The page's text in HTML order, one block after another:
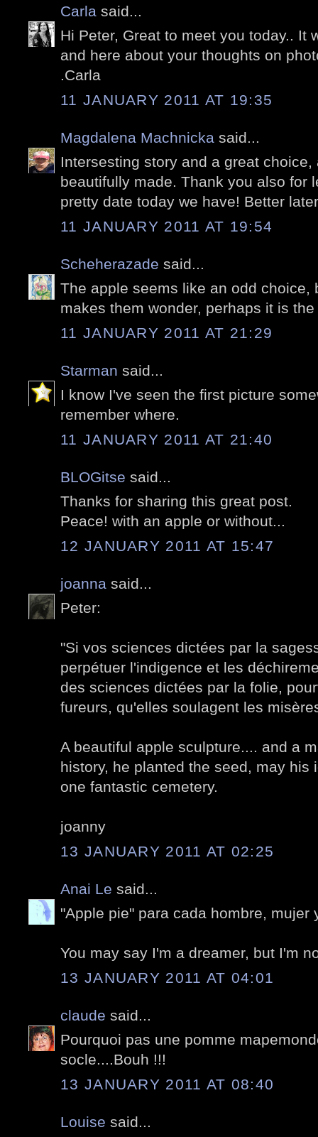
Carla said...
Hi Peter, Great to meet you today.. It
and here about your thoughts on
.Carla
11 JANUARY 2011 AT 19:35
Magdalena Machnicka said...
Intersesting story and a great
beautifully made. Thank you also for
pretty date today we have! Better
11 JANUARY 2011 AT 19:54
Scheherazade said...
The apple seems like an odd choice,
makes them wonder, perhaps it is
11 JANUARY 2011 AT 21:29
Starman said...
I know I've seen the first picture
remember where.
11 JANUARY 2011 AT 21:40
BLOGitse said...
Thanks for sharing this great post.
Peace! with an apple or without...
12 JANUARY 2011 AT 15:47
joanna said...
Peter:
"Si vos sciences dictées par la
perpétuer l'indigence et les
des sciences dictées par la folie,
fureurs, qu'elles soulagent les
A beautiful apple sculpture.... and a
history, he planted the seed, may his
one fantastic cemetery.
joanny
13 JANUARY 2011 AT 02:25
Anai Le said...
"Apple pie" para cada hombre, mujer
You may say I'm a dreamer, but I'm
13 JANUARY 2011 AT 04:01
claude said...
Pourquoi pas une pomme
socle....Bouh !!!
13 JANUARY 2011 AT 08:40
Louise said...